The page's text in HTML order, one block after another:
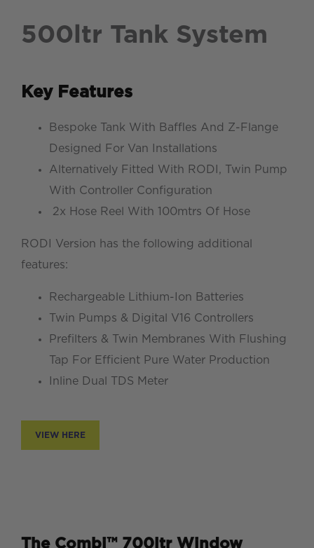
500ltr Tank System
Key Features
Bespoke Tank With Baffles And Z-Flange
Designed For Van Installations
Alternatively Fitted With RODI, Twin Pump
With Controller Configuration
2x Hose Reel With 100mtrs Of Hose
RODI Version has the following additional
features:
Rechargeable Lithium-Ion Batteries
Twin Pumps & Digital V16 Controllers
Prefilters & Twin Membranes With Flushing
Tap For Efficient Pure Water Production
Inline Dual TDS Meter
VIEW HERE
The Combi™ 700ltr Window